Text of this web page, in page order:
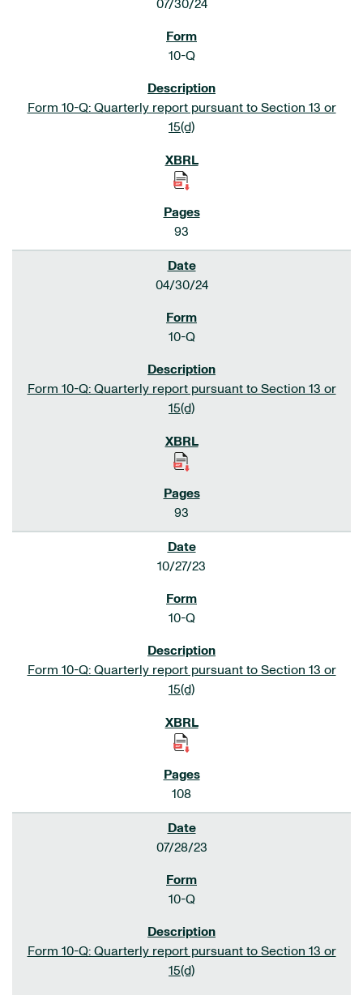
07/30/24
10-Q
Form 10-Q: Quarterly report pursuant to Section 13 or
15(d)
93
04/30/24
10-Q
Form 10-Q: Quarterly report pursuant to Section 13 or
15(d)
93
10/27/23
10-Q
Form 10-Q: Quarterly report pursuant to Section 13 or
15(d)
108
07/28/23
10-Q
Form 10-Q: Quarterly report pursuant to Section 13 or
15(d)